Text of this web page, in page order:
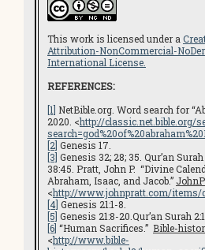
This work is licensed under a
Attribution-NonCommercial-
International License.
REFERENCES:
[1] NetBible.org. Word search for
2020. <http://classic.net.bible.org/
[2] Genesis 17.
[3] Genesis 32; 28; 35. Qur’an Surah
38:45. Pratt, John P. “Divine
Abraham, Isaac, and Jacob.”
<http://www.johnpratt.com/
[4] Genesis 21:1-8.
[5] Genesis 21:8-20.Qur’an Surah
[6] “Human Sacrifices.” Bible-
<http://www.bible-